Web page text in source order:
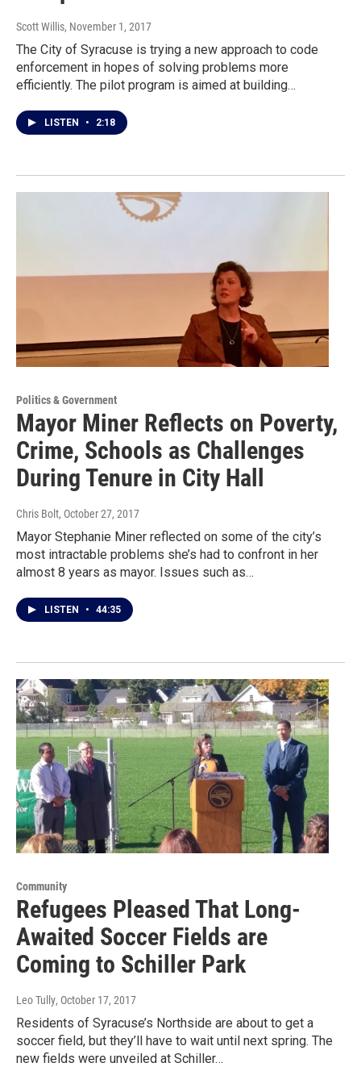
Scott Willis, November 1, 2017
The City of Syracuse is trying a new approach to code
enforcement in hopes of solving problems more
efficiently. The pilot program is aimed at building…
LISTEN • 2:18
Politics & Government
Mayor Miner Reflects on Poverty,
Crime, Schools as Challenges
During Tenure in City Hall
Chris Bolt, October 27, 2017
Mayor Stephanie Miner reflected on some of the city’s
most intractable problems she’s had to confront in her
almost 8 years as mayor. Issues such as…
LISTEN • 44:35
Community
Refugees Pleased That Long-
Awaited Soccer Fields are
Coming to Schiller Park
Leo Tully, October 17, 2017
Residents of Syracuse’s Northside are about to get a
soccer field, but they’ll have to wait until next spring. The
new fields were unveiled at Schiller…